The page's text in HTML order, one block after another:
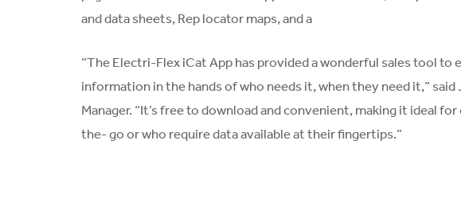
and data sheets, Rep locator maps, and a
“The Electri-Flex iCat App has provided a wonderful sales tool to
information in the hands of who needs it, when they need it,” said
Manager. “It’s free to download and convenient, making it ideal
the- go or who require data available at their fingertips.”